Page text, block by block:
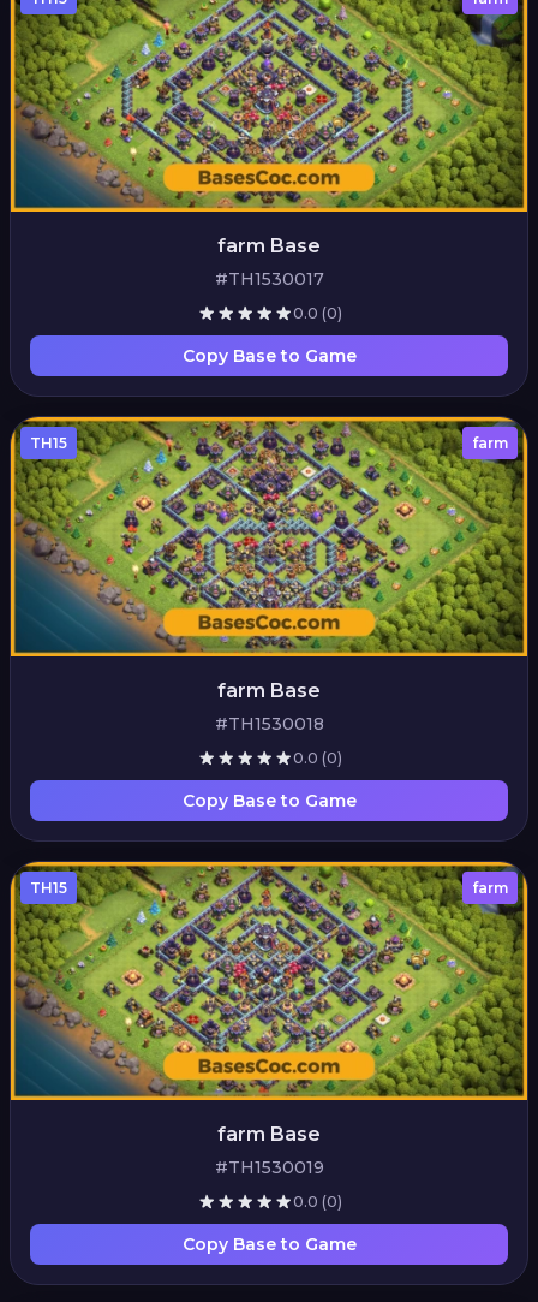
farm Base
#TH1530017
0.0 (0)
Copy Base to Game
TH15 farm
farm Base
#TH1530018
0.0 (0)
Copy Base to Game
TH15 farm
farm Base
#TH1530019
0.0 (0)
Copy Base to Game